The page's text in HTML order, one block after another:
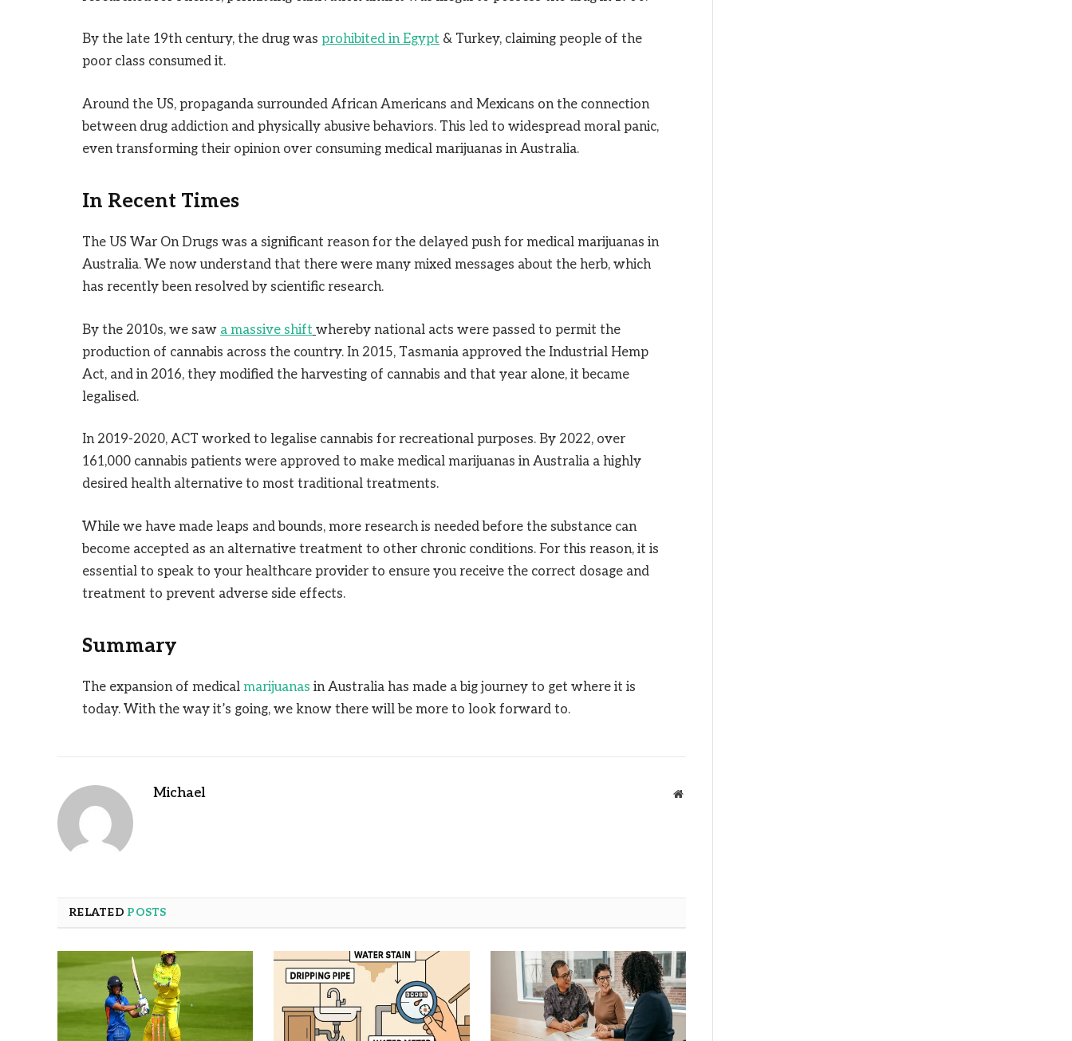
By the late 19th century, the drug was prohibited in Egypt & Turkey, claiming people of the
poor class consumed it.
Around the US, propaganda surrounded African Americans and Mexicans on the connection
between drug addiction and physically abusive behaviors. This led to widespread moral panic,
even transforming their opinion over consuming medical marijuanas in Australia.
In Recent Times
The US War On Drugs was a significant reason for the delayed push for medical marijuanas in
Australia. We now understand that there were many mixed messages about the herb, which
has recently been resolved by scientific research.
By the 2010s, we saw a massive shift whereby national acts were passed to permit the
production of cannabis across the country. In 2015, Tasmania approved the Industrial Hemp
Act, and in 2016, they modified the harvesting of cannabis and that year alone, it became
legalised.
In 2019-2020, ACT worked to legalise cannabis for recreational purposes. By 2022, over
161,000 cannabis patients were approved to make medical marijuanas in Australia a highly
desired health alternative to most traditional treatments.
While we have made leaps and bounds, more research is needed before the substance can
become accepted as an alternative treatment to other chronic conditions. For this reason, it is
essential to speak to your healthcare provider to ensure you receive the correct dosage and
treatment to prevent adverse side effects.
Summary
The expansion of medical marijuanas in Australia has made a big journey to get where it is
today. With the way it’s going, we know there will be more to look forward to.
Michael Website
RELATED POSTS